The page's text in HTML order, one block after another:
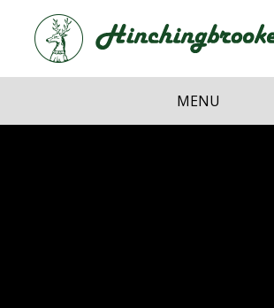
Skip to content ↓
School
MENU